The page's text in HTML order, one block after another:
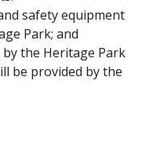
safety equipment
Park; and
the Heritage Park
be provided by the